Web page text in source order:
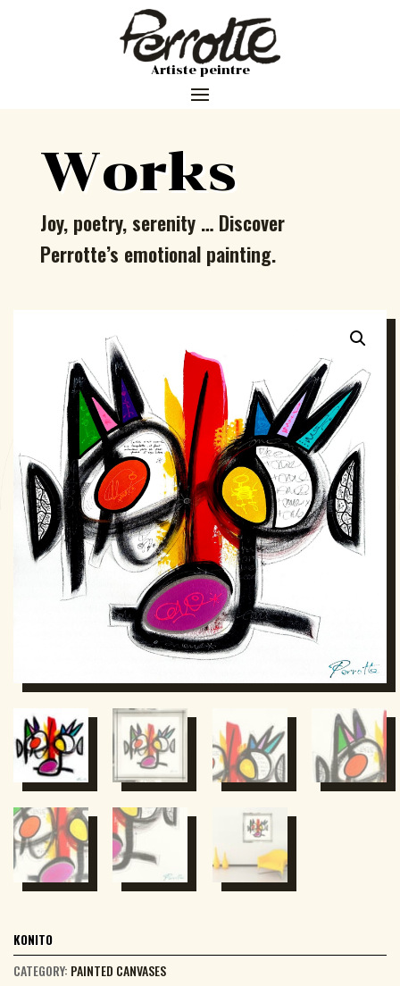
Artiste peintre
Works
Joy, poetry, serenity … Discover
Perrotte’s emotional painting.
KONITO
CATEGORY: PAINTED CANVASES